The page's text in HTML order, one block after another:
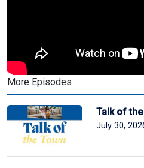
More Episodes
Talk of
July 30,